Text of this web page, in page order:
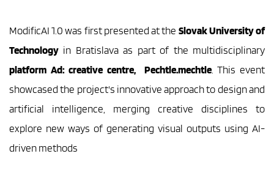
ModificAI 1.0 was first presented at the Slovak University of
Technology
platform Ad: creative centre,  Pechtle.mechtle. This event
showcased the project's innovative approach to design and
artificial intelligence, merging creative disciplines to
explore new ways of generating visual outputs using AI-
driven methods